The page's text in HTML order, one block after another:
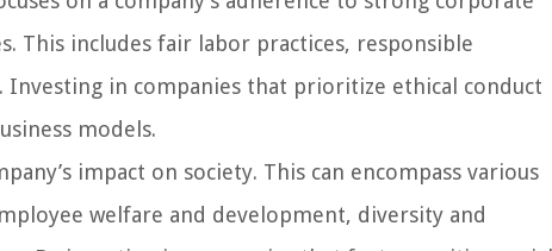
This includes fair labor practices, responsible
in companies that prioritize ethical conduct
models.
impact on society. This can encompass various
welfare and development, diversity and